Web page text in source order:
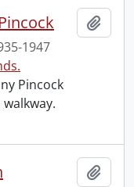
1947
Pincock